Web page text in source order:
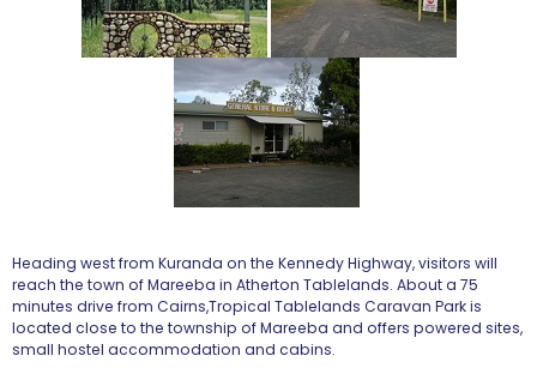
Heading west from Kuranda on the Kennedy Highway, visitors will
reach the town of Mareeba in Atherton Tablelands. About a 75
minutes drive from Cairns,Tropical Tablelands Caravan Park is
located close to the township of Mareeba and offers powered sites,
small hostel accommodation and cabins.